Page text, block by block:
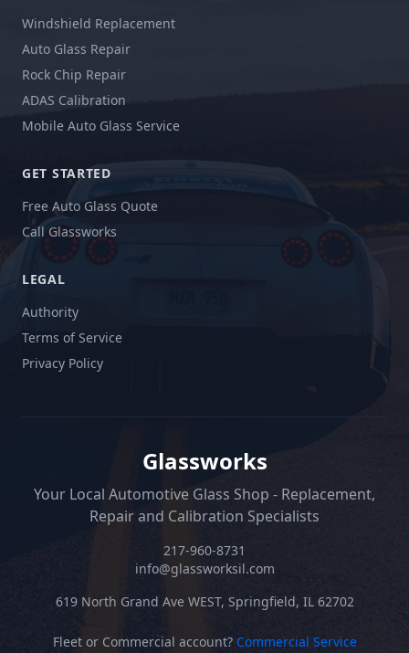
Windshield Replacement
Auto Glass Repair
Rock Chip Repair
ADAS Calibration
Mobile Auto Glass Service
GET STARTED
Free Auto Glass Quote
Call Glassworks
LEGAL
Authority
Terms of Service
Privacy Policy
Glassworks
Your Local Automotive Glass Shop - Replacement,
Repair and Calibration Specialists
217-960-8731
info@glassworksil.com
619 North Grand Ave WEST, Springfield, IL 62702
Fleet or Commercial account? Commercial Service